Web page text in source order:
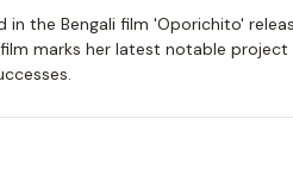
in the Bengali film 'Oporichito'
film marks her latest notable